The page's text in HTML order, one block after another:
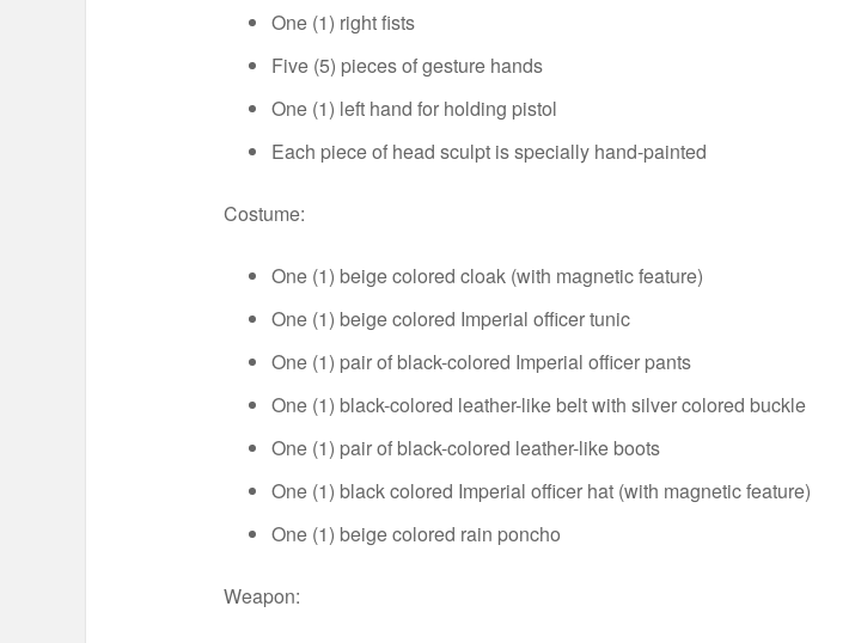
One (1) right fists
Five (5) pieces of gesture hands
One (1) left hand for holding pistol
Each piece of head sculpt is specially hand-painted
Costume:
One (1) beige colored cloak (with magnetic feature)
One (1) beige colored Imperial officer tunic
One (1) pair of black-colored Imperial officer pants
One (1) black-colored leather-like belt with silver colored buckle
One (1) pair of black-colored leather-like boots
One (1) black colored Imperial officer hat (with magnetic feature)
One (1) beige colored rain poncho
Weapon: